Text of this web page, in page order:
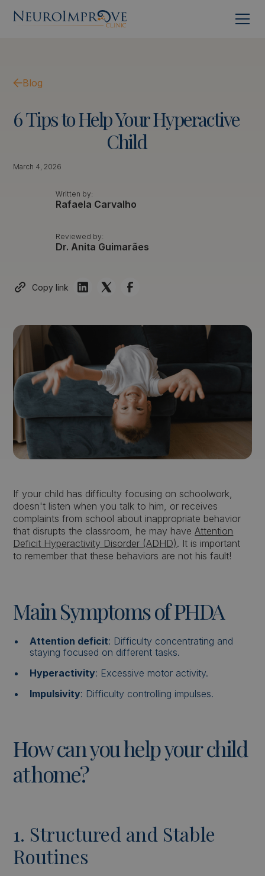
Blog
6TipstoHelpYourHyperactive
Child
March 4, 2026
Written by:
Rafaela Carvalho
Reviewed by:
Dr. Anita Guimarães
Copy link
If your child has difficulty focusing on schoolwork,
doesn't listen when you talk to him, or receives
complaints from school about inappropriate behavior
that disrupts the classroom, he may haveAttention
Deficit Hyperactivity Disorder (ADHD). It is important
to remember that these behaviors are not his fault!
Main Symptoms of PHDA
Attention deficit: Difficulty concentrating and
staying focused on different tasks.
Hyperactivity: Excessive motor activity.
Impulsivity: Difficulty controlling impulses.
How can you help your child
at home?
1. Structured and Stable
Routines